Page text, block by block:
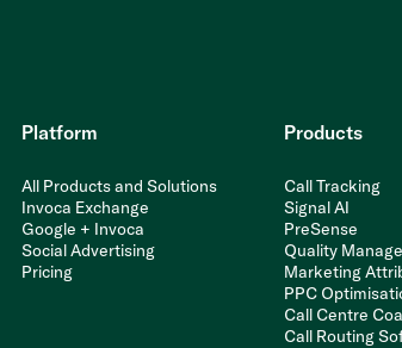
Platform
All Products and Solutions
Invoca Exchange
Google + Invoca
Social Advertising
Pricing
Products
Call Tracking
Signal AI
PreSense
Quality
Marketing
PPC
Call Centre
Call Routing